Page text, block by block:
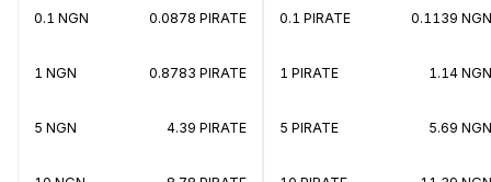
0.1 NGN 0.0878 PIRATE
1 NGN 0.8783 PIRATE
5 NGN 4.39 PIRATE
0.1 PIRATE 0.1139 NGN
1 PIRATE 1.14 NGN
5 PIRATE 5.69 NGN